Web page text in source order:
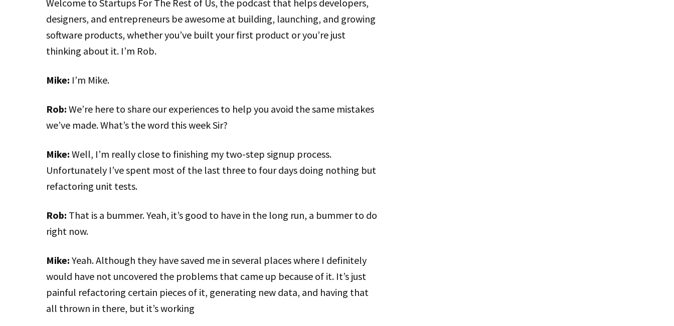
Welcome to Startups For The Rest of Us, the podcast that helps developers,
designers, and entrepreneurs be awesome at building, launching, and growing
software products, whether you’ve built your first product or you’re just
thinking about it. I’m Rob.
Mike: I’m Mike.
Rob: We’re here to share our experiences to help you avoid the same mistakes
we’ve made. What’s the word this week Sir?
Mike: Well, I’m really close to finishing my two-step signup process.
Unfortunately I’ve spent most of the last three to four days doing nothing but
refactoring unit tests.
Rob: That is a bummer. Yeah, it’s good to have in the long run, a bummer to do
right now.
Mike: Yeah. Although they have saved me in several places where I definitely
would have not uncovered the problems that came up because of it. It’s just
painful refactoring certain pieces of it, generating new data, and having that
all thrown in there, but it’s working